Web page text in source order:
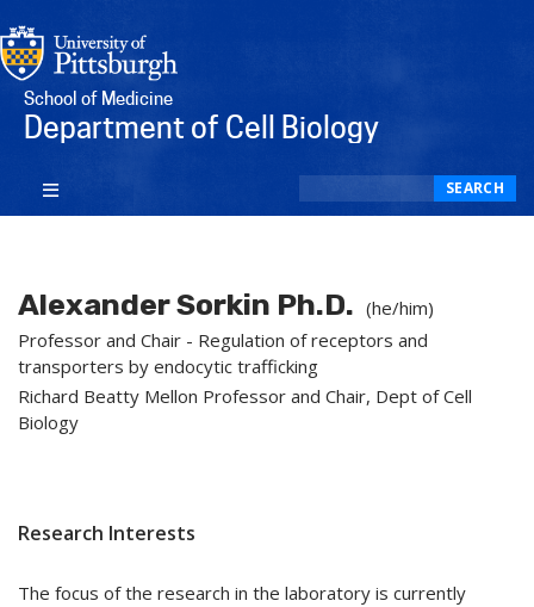
School of Medicine
Department of Cell Biology
SEARCH
Alexander Sorkin Ph.D. (he/him)
Professor and Chair - Regulation of receptors and
transporters by endocytic trafficking
Richard Beatty Mellon Professor and Chair, Dept of Cell
Biology
Research Interests
The focus of the research in the laboratory is currently